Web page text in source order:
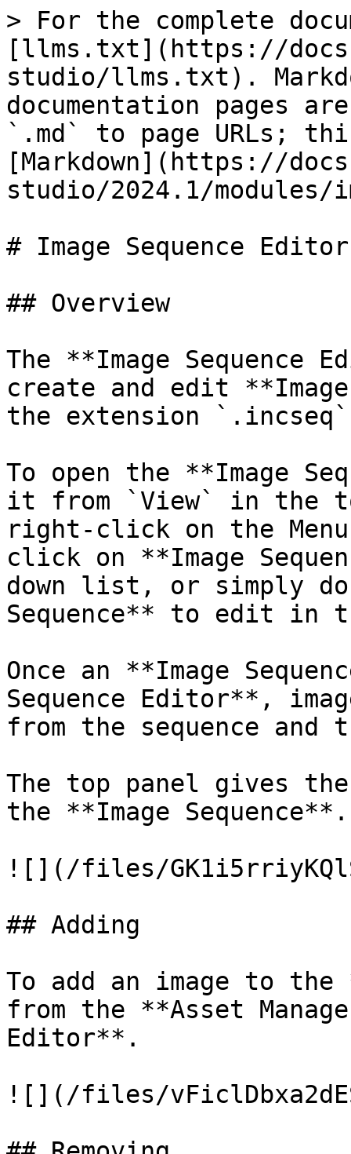
> For the complete
[llms.txt](https://
studio/llms.txt).
documentation pages
`.md` to page URLs;
[Markdown](https://
studio/2024.1/modules/
# Image Sequence Editor
## Overview
The **Image
create and edit
the extension
To open the **Image
it from `View` in the
right-click on the
click on **Image
down list, or simply
Sequence** to edit in
Once an **Image
Sequence Editor**,
from the sequence and
The top panel gives
the **Image Sequence**.
![](/files/
## Adding
To add an image to
from the **Asset
Editor**.
![](/files/